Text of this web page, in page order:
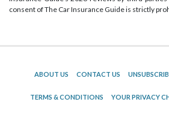
consent of The Car Insurance Guide is strictly
ABOUT US CONTACT US
TERMS & CONDITIONS
YOUR PRIVACY